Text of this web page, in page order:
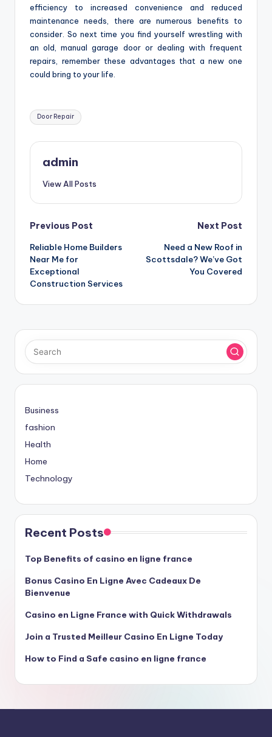
efficiency to increased convenience and reduced
maintenance needs, there are numerous benefits to
consider. So next time you find yourself wrestling with
an old, manual garage door or dealing with frequent
repairs, remember these advantages that a new one
could bring to your life.
Tags:
Door Repair
admin
View All Posts
Post
navigation
Previous Post
Reliable Home Builders
Near Me for
Exceptional
Construction Services
Next Post
Need a New Roof in
Scottsdale? We’ve Got
You Covered
Business
fashion
Health
Home
Technology
Recent Posts
Top Benefits of casino en ligne france
Bonus Casino En Ligne Avec Cadeaux De
Bienvenue
Casino en Ligne France with Quick Withdrawals
Join a Trusted Meilleur Casino En Ligne Today
How to Find a Safe casino en ligne france